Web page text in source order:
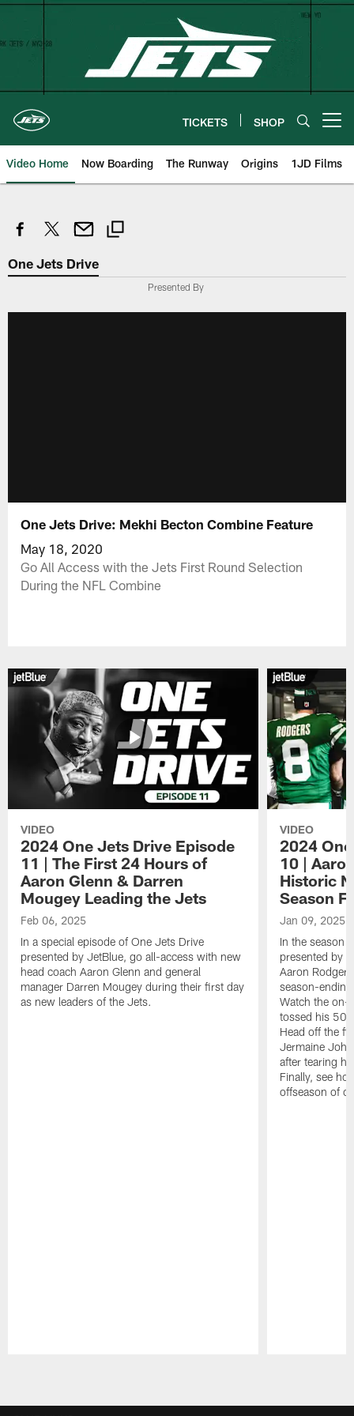
Skip
TICKETS SHOP
Video Home Now Boarding The Runway Origins 1JD Films
One Jets Drive
Presented By
One Jets Drive: Mekhi Becton Combine Feature
May 18, 2020
Go All Access with the Jets First Round Selection
During the NFL Combine
VIDEO
2024 One Jets Drive Episode
11 | The First 24 Hours of
Aaron Glenn & Darren
Mougey Leading the Jets
Feb 06, 2025
In a special episode of One Jets Drive
presented by JetBlue, go all-access with new
head coach Aaron Glenn and general
manager Darren Mougey during their first day
as new leaders of the Jets.
VIDEO
2024
10 |
Historic
Season
Jan 09, 2025
In the season
presented by
Aaron
season-
Watch the on-
tossed his
Head off the
Jermaine
after tearing
Finally, see
offseason of